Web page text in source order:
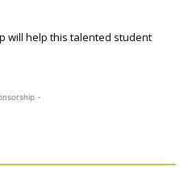
will help this talented student
-